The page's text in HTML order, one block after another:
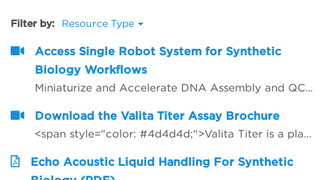
Filter by: Resource Type
Access Single Robot System for Synthetic
Biology Workflows
Miniaturize and Accelerate DNA Assembly and QC for Gene Synthesis
Download the Valita Titer Assay Brochure
<span style="color: #4d4d4d;">Valita Titer is a plate based, 96 and 384-well assay that offers a rapid, cost effective way to measure IgG. Valita Titer is among the industry&rsquo;s fastest IgG tests and is compatible with all plate readers with a Fluorescence Polarization module.<strong></strong></span>
Echo Acoustic Liquid Handling For Synthetic